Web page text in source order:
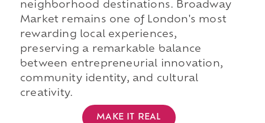
neighborhood destinations. Broadway
Market remains one of London's most
rewarding local experiences,
preserving a remarkable balance
between entrepreneurial innovation,
community identity, and cultural
creativity.
MAKE IT REAL